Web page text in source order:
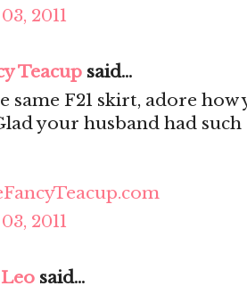
2011
Teacup said...
same F21 skirt, adore
your husband had
2011
said...